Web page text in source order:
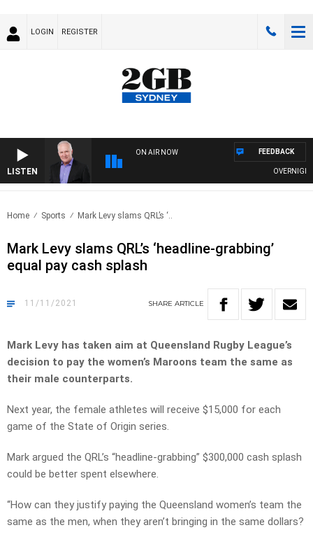
LOGIN REGISTER
LISTEN
ON AIR NOW
OVERNIGHTS
FEEDBACK
Home Sports Mark Levy slams QRL’s ‘..
Mark Levy slams QRL’s ‘headline-grabbing’
equal pay cash splash
11/11/2021 SHARE ARTICLE
Mark Levy has taken aim at Queensland Rugby League’s
decision to pay the women’s Maroons team the same as
their male counterparts.
Next year, the female athletes will receive $15,000 for each
game of the State of Origin series.
Mark argued the QRL’s “headline-grabbing” $300,000 cash splash
could be better spent elsewhere.
“How can they justify paying the Queensland women’s team the
same as the men, when they aren’t bringing in the same dollars?